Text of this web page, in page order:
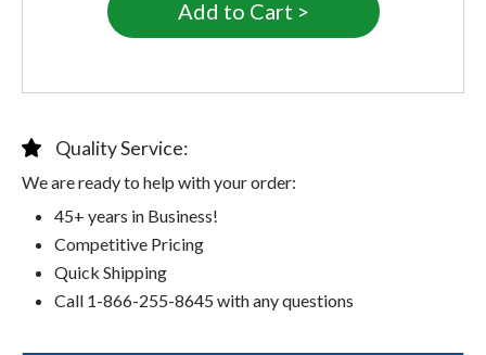
Quality Service:
We are ready to help with your order:
45+ years in Business!
Competitive Pricing
Quick Shipping
Call 1-866-255-8645 with any questions